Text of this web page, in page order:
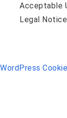
Acceptable
Legal Notice
WordPress